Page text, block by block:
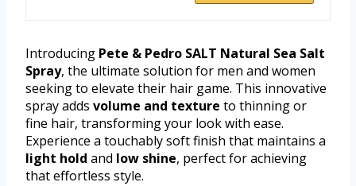
Introducing Pete & Pedro SALT Natural Sea Salt
Spray, the ultimate solution for men and women
seeking to elevate their hair game. This innovative
spray adds volume and texture to thinning or
fine hair, transforming your look with ease.
Experience a touchably soft finish that maintains a
light hold and low shine, perfect for achieving
that effortless style.